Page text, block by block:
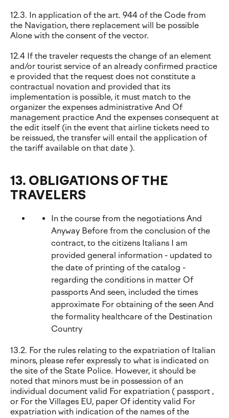
12.3. In application of the art. 944 of the Code from
the Navigation, there replacement will be possible
Alone with the consent of the vector.
12.4 If the traveler requests the change of an element
and/or tourist service of an already confirmed practice
e provided that the request does not constitute a
contractual novation and provided that its
implementation is possible, it must match to the
organizer the expenses administrative And Of
management practice And the expenses consequent at
the edit itself (in the event that airline tickets need to
be reissued, the transfer will entail the application of
the tariff available on that date ).
13. OBLIGATIONS OF THE
TRAVELERS
In the course from the negotiations And
Anyway Before from the conclusion of the
contract, to the citizens Italians I am
provided general information - updated to
the date of printing of the catalog -
regarding the conditions in matter Of
passports And seen, included the times
approximate For obtaining of the seen And
the formality healthcare of the Destination
Country
13.2. For the rules relating to the expatriation of Italian
minors, please refer expressly to what is indicated on
the site of the State Police. However, it should be
noted that minors must be in possession of an
individual document valid For expatriation ( passport ,
or For the Villages EU, paper Of identity valid For
expatriation with indication of the names of the